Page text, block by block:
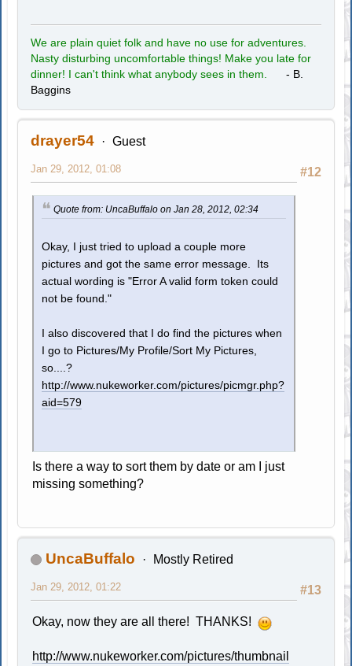
We are plain quiet folk and have no use for adventures.
Nasty disturbing uncomfortable things! Make you late for
dinner! I can't think what anybody sees in them.
- B.
Baggins
drayer54 Guest
#12
Jan 29, 2012, 01:08
Quote from: UncaBuffalo on Jan 28, 2012, 02:34
Okay, I just tried to upload a couple more
pictures and got the same error message. Its
actual wording is "Error A valid form token could
not be found."
I also discovered that I do find the pictures when
I go to Pictures/My Profile/Sort My Pictures,
so....?
http://www.nukeworker.com/pictures/picmgr.php?
aid=579
Is there a way to sort them by date or am I just
missing something?
UncaBuffalo Mostly Retired
#13
Jan 29, 2012, 01:22
Okay, now they are all there! THANKS!
http://www.nukeworker.com/pictures/thumbnail